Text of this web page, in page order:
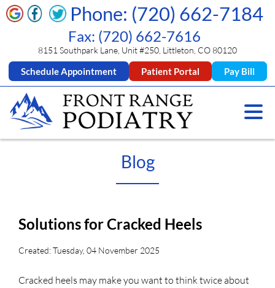
Phone: (720) 662-7184
Fax: (720) 662-7616
8151 Southpark Lane, Unit #250, Littleton, CO 80120
Schedule Appointment Patient Portal Pay Bill
Blog
Solutions for Cracked Heels
Created:Tuesday, 04 November 2025
Cracked heels may make you want to think twice about